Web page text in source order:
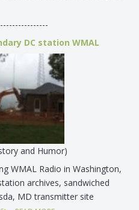
DC station WMAL
and Humor)
WMAL Radio in Washington,
archives, sandwiched
MD transmitter site